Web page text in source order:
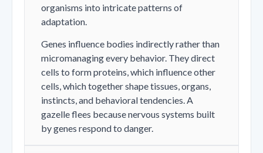
organisms into intricate patterns of
adaptation.
Genes influence bodies indirectly rather than
micromanaging every behavior. They direct
cells to form proteins, which influence other
cells, which together shape tissues, organs,
instincts, and behavioral tendencies. A
gazelle flees because nervous systems built
by genes respond to danger.